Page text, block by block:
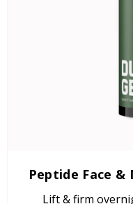
Peptide Face &
Lift & firm